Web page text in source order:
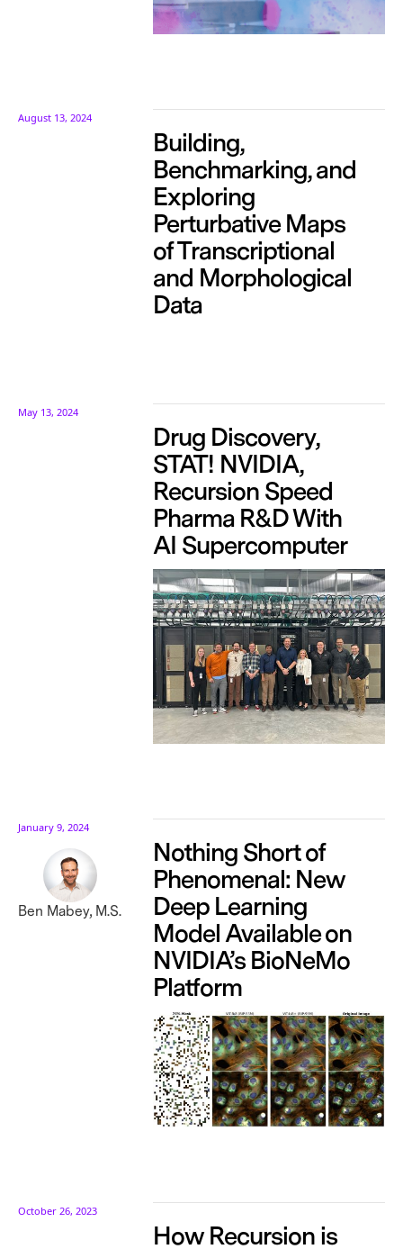
August 13, 2024
Building,
Benchmarking, and
Exploring
Perturbative Maps
of Transcriptional
and Morphological
Data
May 13, 2024
Drug Discovery,
STAT! NVIDIA,
Recursion Speed
Pharma R&D With
AI Supercomputer
January 9, 2024
Ben Mabey, M.S.
Nothing Short of
Phenomenal: New
Deep Learning
Model Available on
NVIDIA’s BioNeMo
Platform
October 26, 2023
How Recursion is